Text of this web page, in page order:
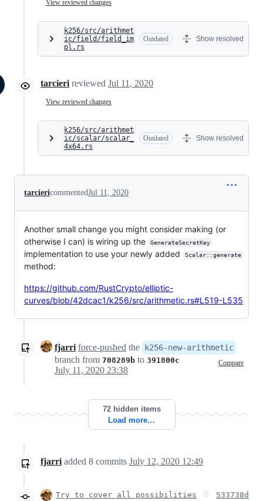
View reviewed changes
k256/src/arithmet
ic/field/field_im
pl.rs
Outdated Show resolved
tarcieri reviewed Jul 11, 2020
View reviewed changes
k256/src/arithmet
ic/scalar/scalar_
4x64.rs
Outdated Show resolved
tarciericommentedJul 11, 2020
Another small change you might consider making (or
otherwise I can) is wiring up the
GenerateSecretKey
implementation to use your newly added Scalar::generate
method:
https://github.com/RustCrypto/elliptic-
curves/blob/42dcac1/k256/src/arithmetic.rs#L519-L535
fjarri force-pushed the k256-new-arithmetic
branch from 708289b to 391800c Compare
July 11, 2020 23:38
72 hidden items
Load more…
fjarri added 8 commits July 12, 2020 12:49
Try to cover all possibilities
533738d